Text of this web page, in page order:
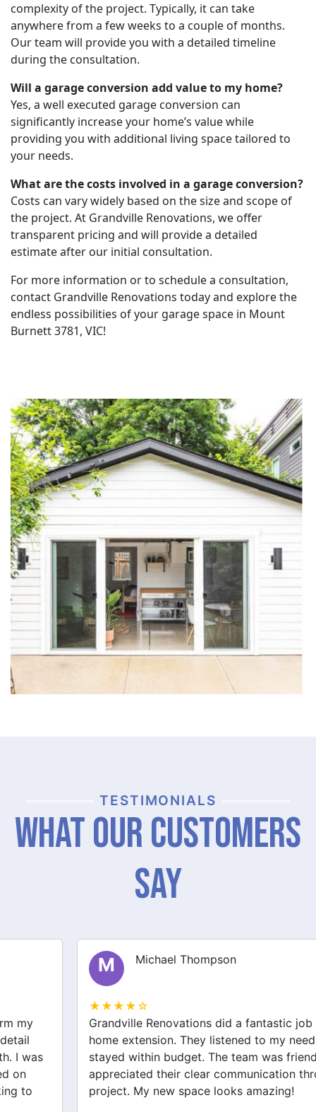
complexity of the project. Typically, it can take
anywhere from a few weeks to a couple of months.
Our team will provide you with a detailed timeline
during the consultation.
Will a garage conversion add value to my home?
Yes, a well executed garage conversion can
significantly increase your home’s value while
providing you with additional living space tailored to
your needs.
What are the costs involved in a garage conversion?
Costs can vary widely based on the size and scope of
the project. At Grandville Renovations, we offer
transparent pricing and will provide a detailed
estimate after our initial consultation.
For more information or to schedule a consultation,
contact Grandville Renovations today and explore the
endless possibilities of your garage space in Mount
Burnett 3781, VIC!
TESTIMONIALS
What Our Customers
Say
Michael Thompson
Grandville Renovations did a fantastic job on my
home extension. They listened to my needs and
stayed within budget. The team was friendly, and I
appreciated their clear communication throughout the
project. My new space looks amazing!